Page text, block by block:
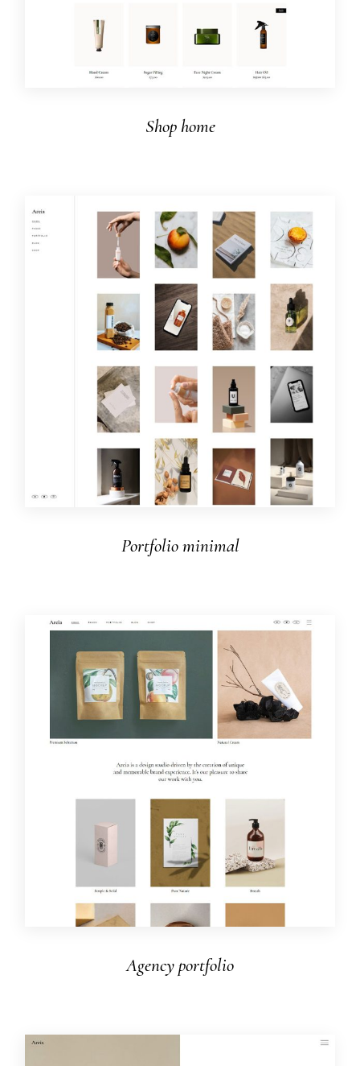
Shop home
Portfolio minimal
Agency portfolio